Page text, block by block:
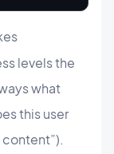
levels the
what
this user